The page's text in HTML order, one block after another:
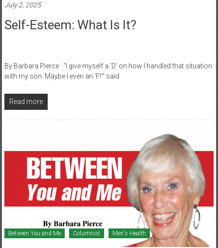
July 2, 2025
Self-Esteem: What Is It?
By Barbara Pierce “I give myself a ‘D’ on how I handled that situation
with my son. Maybe I even an ‘F!’” said
Read more
Between You and Me Columnist Men's Health